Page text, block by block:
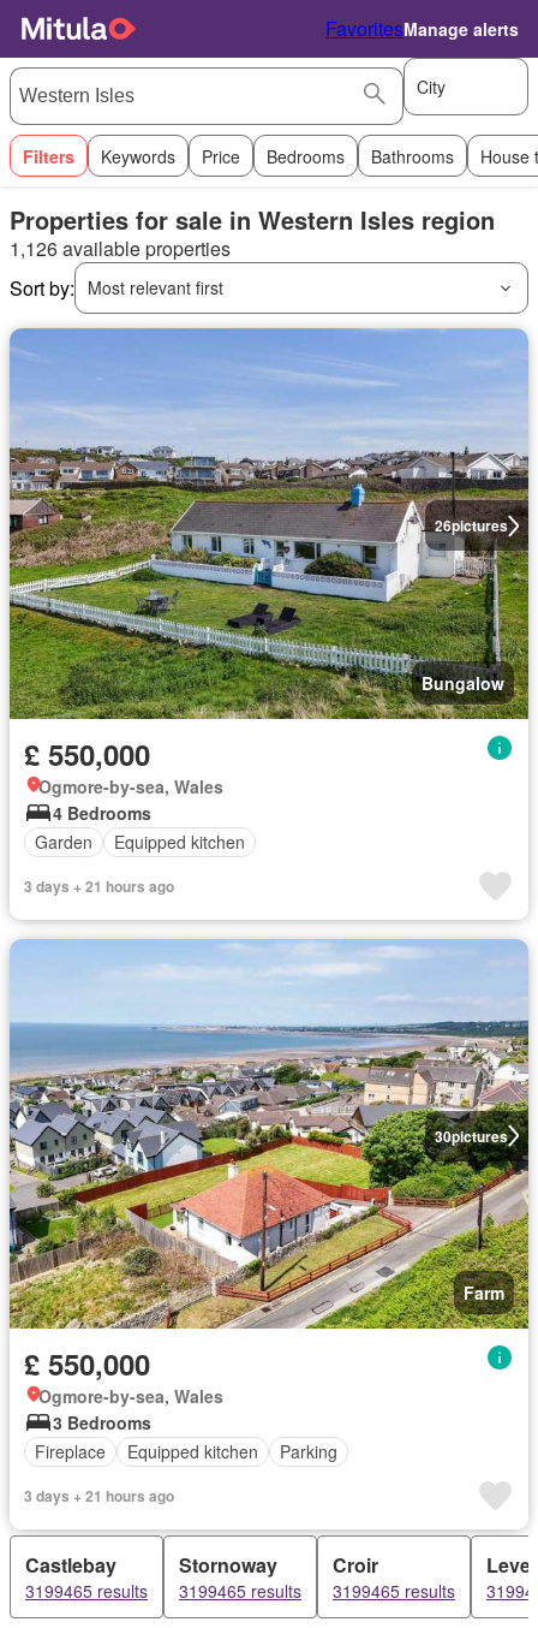
FavoritesManage alerts
City
Filters Keywords Price Bedrooms Bathrooms House
Properties for sale in Western Isles region
1,126 available properties
Sort by:
Most relevant first
26pictures
Bungalow
£ 550,000
Ogmore-by-sea, Wales
4 Bedrooms
Garden
Equipped kitchen
3 days + 21 hours ago
30pictures
Farm
£ 550,000
Ogmore-by-sea, Wales
3 Bedrooms
Fireplace
Equipped kitchen Parking
3 days + 21 hours ago
Castlebay
3199465 results
Stornoway
3199465 results
Croir
3199465 results